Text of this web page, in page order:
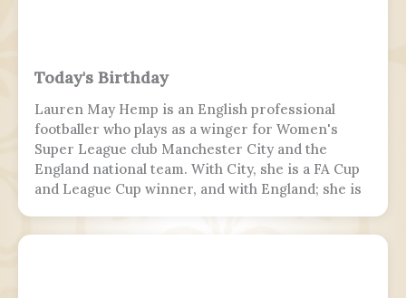
Today's Birthday
Lauren May Hemp is an English professional
footballer who plays as a winger for Women's
Super League club Manchester City and the
England national team. With City, she is a FA Cup
and League Cup winner, and with England; she is